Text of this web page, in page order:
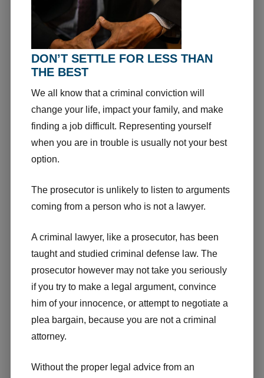
DON’T SETTLE FOR LESS THAN
THE BEST
We all know that a criminal conviction will
change your life, impact your family, and make
finding a job difficult. Representing yourself
when you are in trouble is usually not your best
option.
The prosecutor is unlikely to listen to arguments
coming from a person who is not a lawyer.
A criminal lawyer, like a prosecutor, has been
taught and studied criminal defense law. The
prosecutor however may not take you seriously
if you try to make a legal argument, convince
him of your innocence, or attempt to negotiate a
plea bargain, because you are not a criminal
attorney.
Without the proper legal advice from an